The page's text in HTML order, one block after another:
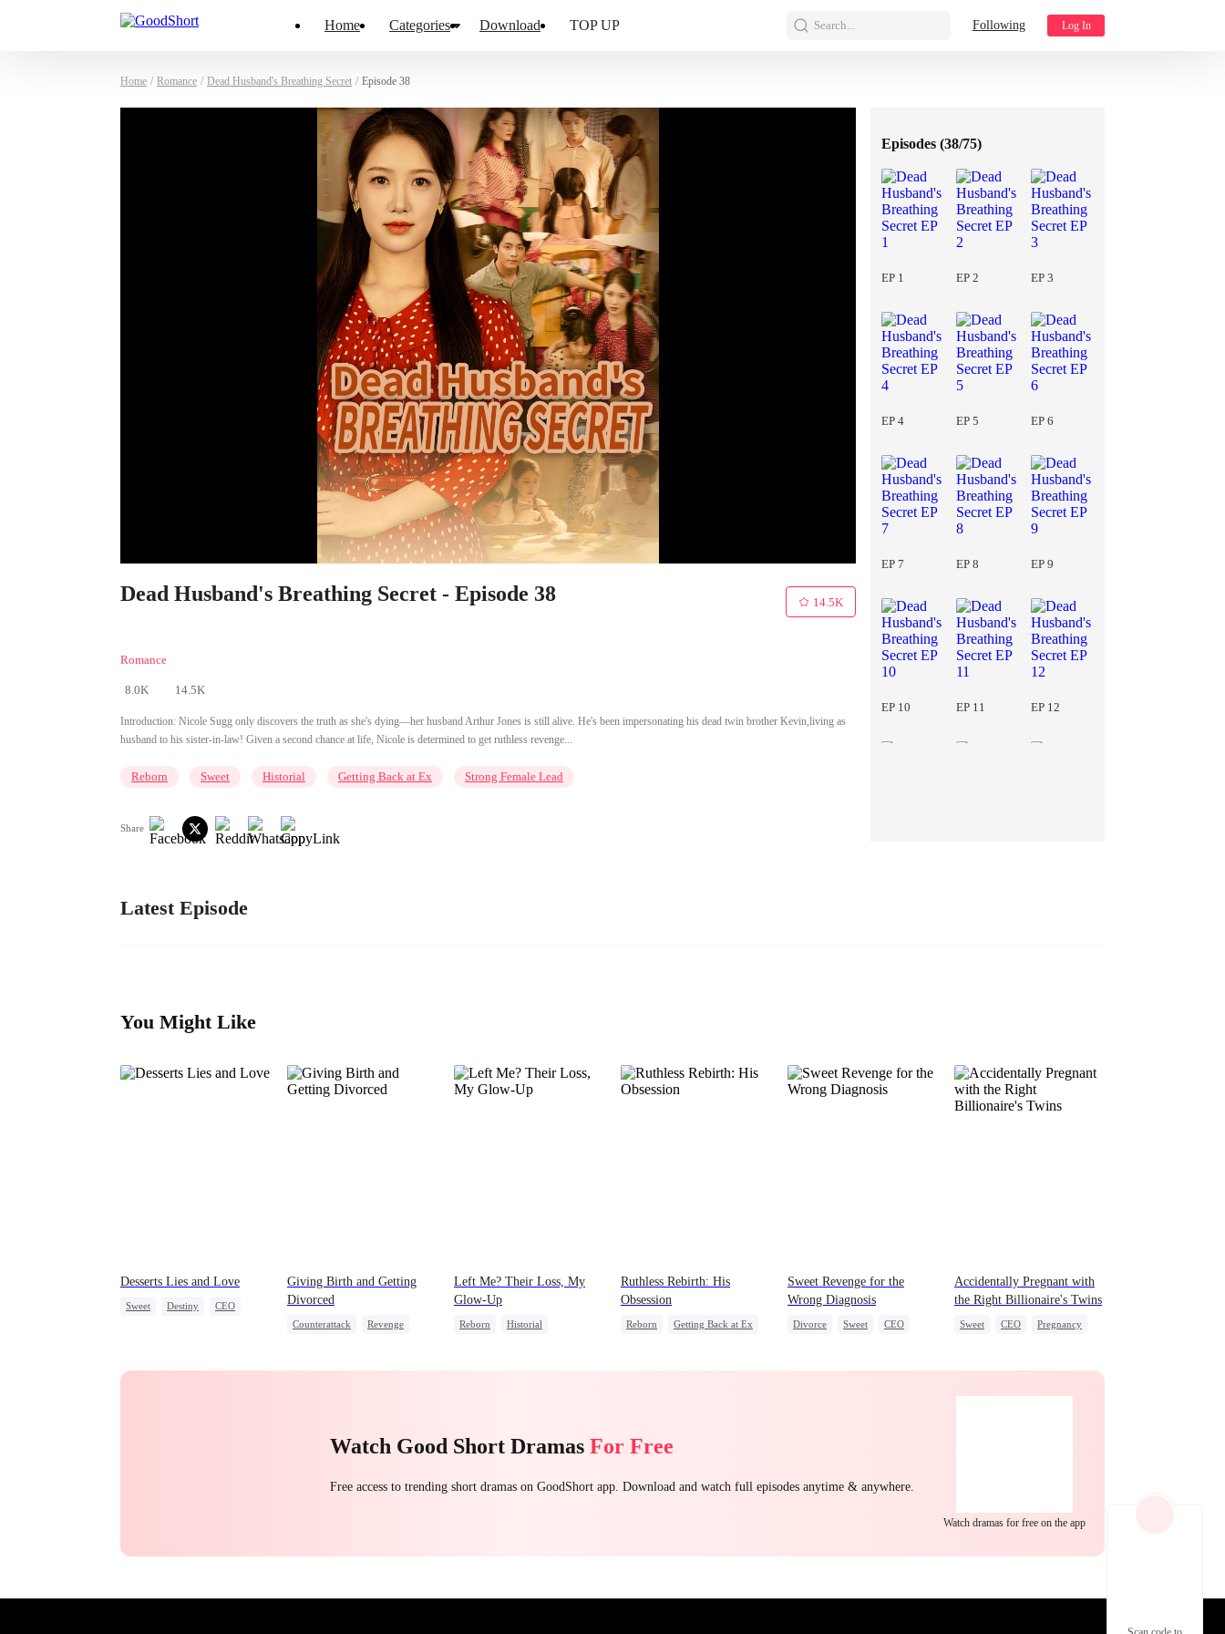
Home Categories Download TOP UP Search... Following Log In
Home / Romance / Dead Husband's Breathing Secret / Episode 38
Dead Husband's Breathing Secret - Episode 38
Romance
8.0K 14.5K
14.5K
Introduction: Nicole Sugg only discovers the truth as she's dying—her husband Arthur Jones is still alive. He's been impersonating his dead twin brother Kevin,living as
husband to his sister-in-law! Given a second chance at life, Nicole is determined to get ruthless revenge...
Reborn Sweet Historial Getting Back at Ex Strong Female Lead
Share
Episodes (38/75)
EP 1 EP 2 EP 3
EP 4 EP 5 EP 6
EP 7 EP 8 EP 9
EP 10 EP 11 EP 12
EP 22 EP 23 EP 24
Latest Episode
You Might Like
Desserts Lies and Love
Sweet Destiny
CEO
Giving Birth and Getting
Divorced
Counterattack
Revenge
Left Me? Their Loss, My
Glow-Up
Reborn
Historial
Ruthless Rebirth: His
Obsession
Reborn
Getting Back at Ex
Sweet Revenge for the
Wrong Diagnosis
Divorce Sweet
CEO
Accidentally Pregnant with
the Right Billionaire's Twins
Sweet CEO Pregnancy
Watch Good Short Dramas For Free
Free access to trending short dramas on GoodShort app. Download and watch full episodes anytime & anywhere.
Watch dramas for free on the app